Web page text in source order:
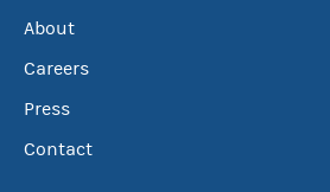
About
Careers
Press
Contact